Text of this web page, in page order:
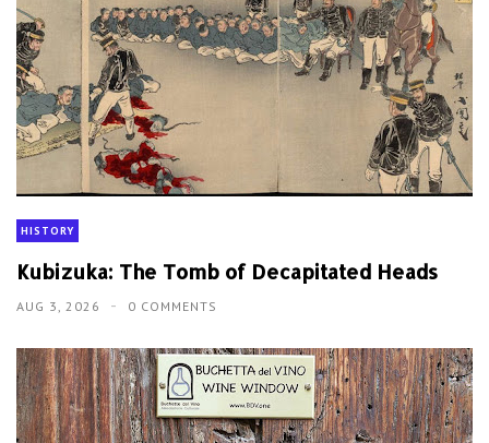
HISTORY
Kubizuka: The Tomb of Decapitated Heads
AUG 3, 2026 0 COMMENTS